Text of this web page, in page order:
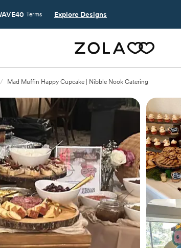
Terms Explore Designs
/ Mad Muffin Happy Cupcake | Nibble Nook Catering